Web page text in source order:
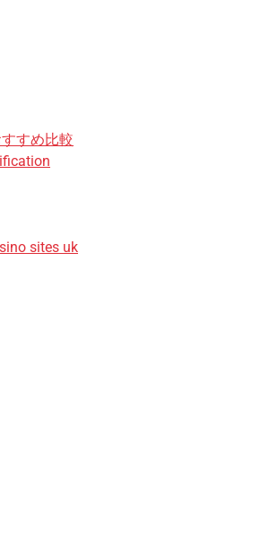
すめ比較
sites uk